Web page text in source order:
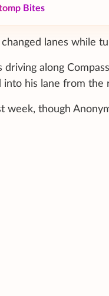
Bites
lanes while
driving along
his lane from the
week, though